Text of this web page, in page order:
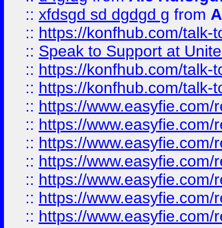
:: xfdsgd sd dgdgd g from
:: https://konfhub.com/talk-
:: Speak to Support at
:: https://konfhub.com/talk-
:: https://konfhub.com/talk-
:: https://
:: https://
:: https://
:: https://
:: https://
:: https://
:: https://